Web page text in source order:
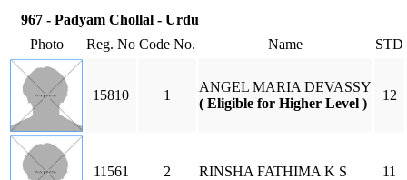
967 - Padyam Chollal - Urdu
Photo
Reg. No Code No. Name STD
15810 1
ANGEL MARIA DEVASSY
( Eligible for Higher Level )
12
11561 2 RINSHA FATHIMA K S 11